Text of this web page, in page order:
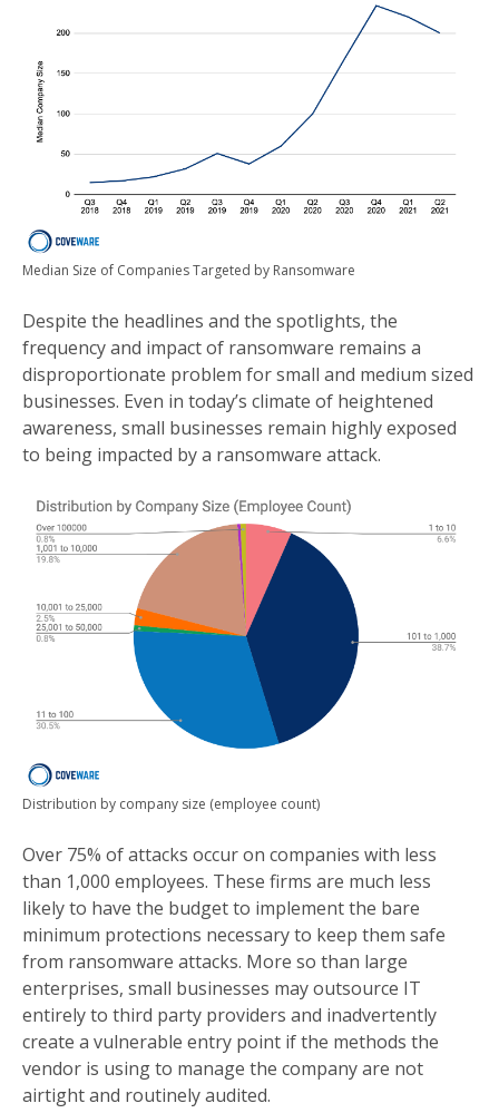
Median Size of Companies Targeted by Ransomware
Despite the headlines and the spotlights, the
frequency and impact of ransomware remains a
disproportionate problem for small and medium sized
businesses. Even in today’s climate of heightened
awareness, small businesses remain highly exposed
to being impacted by a ransomware attack.
Distribution by company size (employee count)
Over 75% of attacks occur on companies with less
than 1,000 employees. These firms are much less
likely to have the budget to implement the bare
minimum protections necessary to keep them safe
from ransomware attacks. More so than large
enterprises, small businesses may outsource IT
entirely to third party providers and inadvertently
create a vulnerable entry point if the methods the
vendor is using to manage the company are not
airtight and routinely audited.